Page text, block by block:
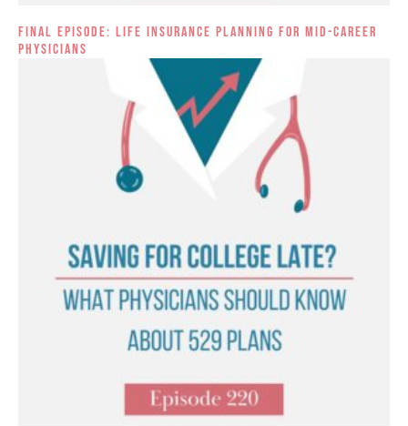
Final Episode: Life Insurance Planning for Mid-Career
Physicians